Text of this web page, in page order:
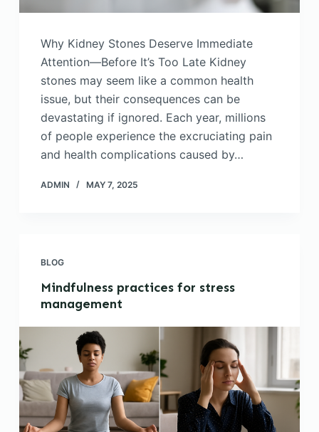
Why Kidney Stones Deserve Immediate
Attention—Before It’s Too Late Kidney
stones may seem like a common health
issue, but their consequences can be
devastating if ignored. Each year, millions
of people experience the excruciating pain
and health complications caused by…
ADMIN MAY 7, 2025
BLOG
Mindfulness practices for stress
management